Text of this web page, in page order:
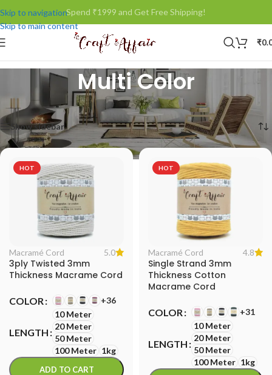
Skip to navigation
Skip to main content
Spend ₹1999 and Get Free Shipping!
₹
Multi Color
Home Product Color/Multi Color Showing all 3 results
Show sidebar
HOT
Macramé Cord 5.0
3ply Twisted 3mm
Thickness Macrame Cord
COLOR +36
LENGTH
10 Meter
20 Meter
50 Meter
100 Meter 1kg
ADD TO CART
HOT
Macramé Cord 4.8
Single Strand 3mm
Thickness Cotton
Macrame Cord
COLOR +31
LENGTH
10 Meter
20 Meter
50 Meter
100 Meter 1kg